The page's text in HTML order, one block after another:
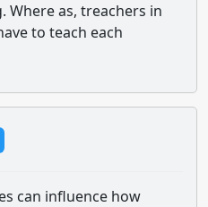
Where as, treachers in
to teach each
can influence how